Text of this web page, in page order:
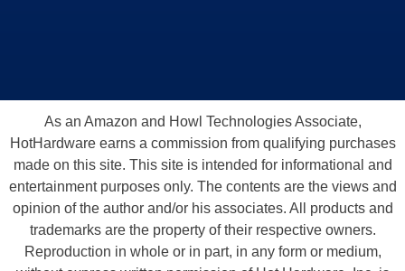
As an Amazon and Howl Technologies Associate,
HotHardware earns a commission from qualifying purchases
made on this site. This site is intended for informational and
entertainment purposes only. The contents are the views and
opinion of the author and/or his associates. All products and
trademarks are the property of their respective owners.
Reproduction in whole or in part, in any form or medium,